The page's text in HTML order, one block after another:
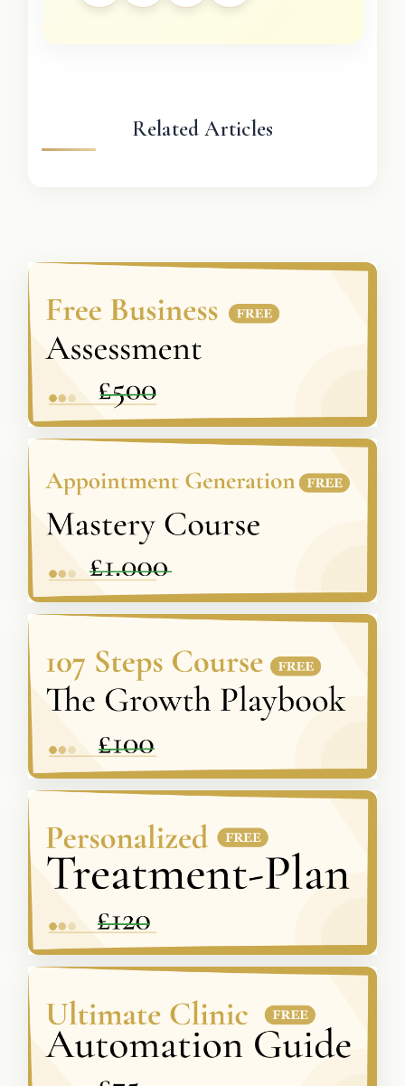
Related Articles